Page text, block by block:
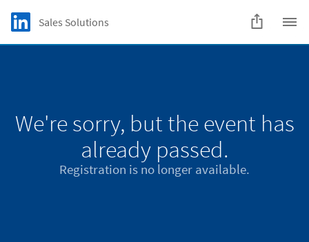
Skip to main content
LinkedIn Logo
Sales Solutions
We're sorry, but the event has
already passed.
Registration is no longer available.